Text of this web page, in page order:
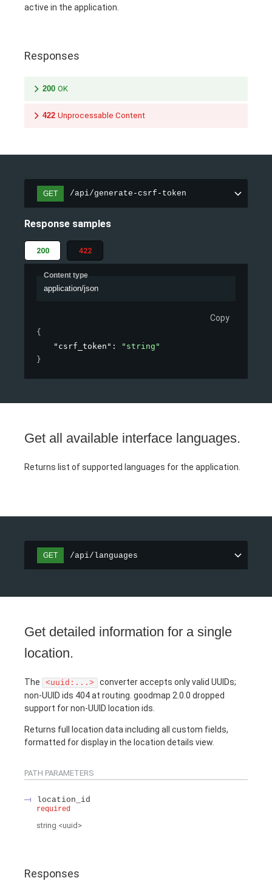
active in the application.
Responses
200 OK
422 Unprocessable Content
GET /api/generate-csrf-token
Response samples
200 422
Content type
application/json
Copy
{
"csrf_token" :
"string"
}
Get all available interface languages.
Returns list of supported languages for the application.
GET /api/languages
Get detailed information for a single
location.
The <uuid:...>
converter accepts only valid UUIDs;
non-UUID ids 404 at routing. goodmap 2.0.0 dropped
support for non-UUID location ids.
Returns full location data including all custom fields,
formatted for display in the location details view.
PATH PARAMETERS
location_id
required
string <uuid >
Responses